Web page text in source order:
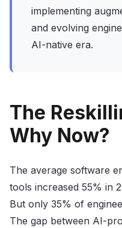
implementing
and evolving
AI-native era.
The
Why Now?
The average software
tools increased 55% in
But only 35% of
The gap between AI-